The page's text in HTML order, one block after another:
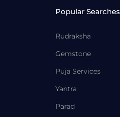
Popular Searches
Rudraksha
Gemstone
Puja Services
Yantra
Parad